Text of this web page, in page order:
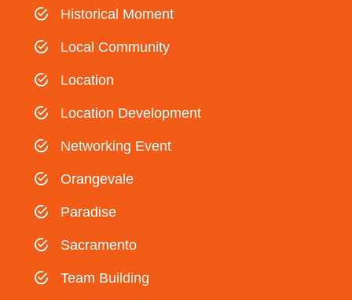
Historical Moment
Local Community
Location
Location Development
Networking Event
Orangevale
Paradise
Sacramento
Team Building